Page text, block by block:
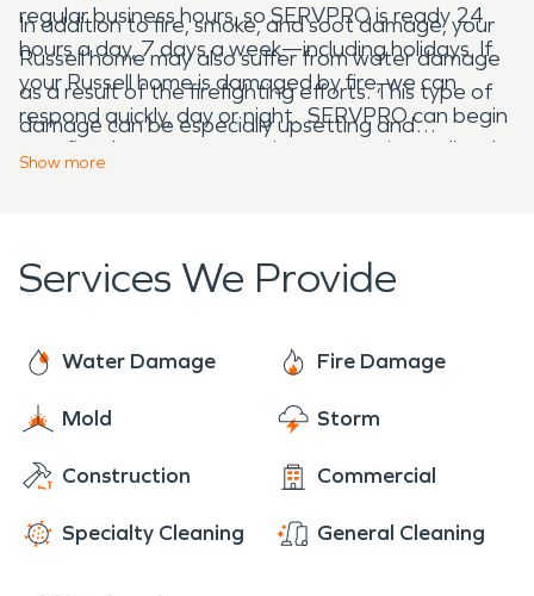
regular business hours, so SERVPRO is ready 24
hours a day, 7 days a week—including holidays. If
your Russell home is damaged by fire, we can
respond quickly, day or night. SERVPRO can begin
your fire damage restoration process immediately.
In addition to fire, smoke, and soot damage, your
Russell home may also suffer from water damage
as a result of the firefighting efforts. This type of
damage can be especially upsetting and
destructive for your family to process. You may
crisis. SERVPRO will treat you like family and will
ensure the fire damage restoration process and
the utmost care.
Show more
Services We Provide
Water Damage Fire Damage
Mold Storm
Construction Commercial
Specialty Cleaning General Cleaning